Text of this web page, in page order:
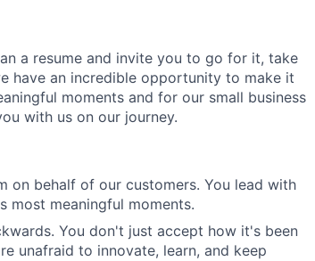
a resume and invite you to go for it, take
have an incredible opportunity to make it
moments and for our small business
with us on our journey.
on behalf of our customers. You lead with
most meaningful moments.
You don't just accept how it's been
unafraid to innovate, learn, and keep